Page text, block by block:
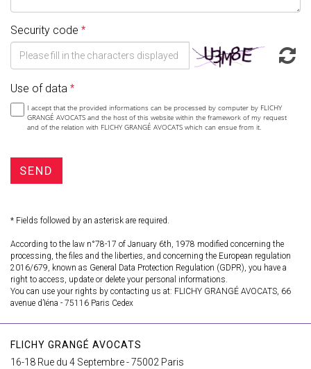
Security code
Use of data
I accept that the provided informations can be processed by computer by FLICHY
GRANGÉ AVOCATS and the host of this website within the framework of my request
and of the relation with FLICHY GRANGÉ AVOCATS which can ensue from it.
SEND
* Fields followed by an asterisk are required.
According to the law n°78-17 of January 6th, 1978 modified concerning the
processing, the files and the liberties, and concerning the European regulation
2016/679, known as General Data Protection Regulation (GDPR), you have a
right to access, update or delete your personal informations.
You can use your rights by contacting us at: FLICHY GRANGÉ AVOCATS, 66
avenue d’Iéna - 75116 Paris Cedex
FLICHY GRANGÉ AVOCATS
16-18 Rue du 4 Septembre - 75002 Paris